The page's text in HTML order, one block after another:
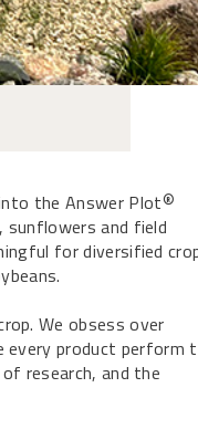
the Answer Plot ®
sunflowers and field
for diversified
We obsess over
every product perform
research, and the